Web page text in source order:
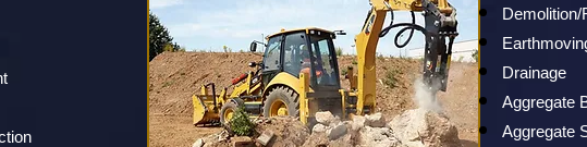
Drainage
Aggregate
Aggregate